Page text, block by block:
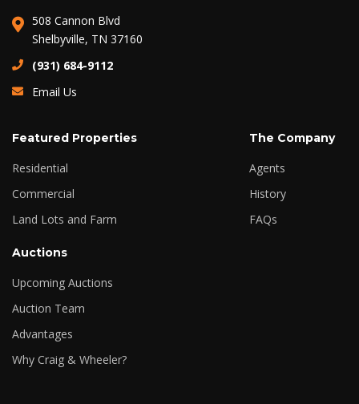
508 Cannon Blvd
Shelbyville, TN 37160
(931) 684-9112
Email Us
Featured Properties
Residential
Commercial
Land Lots and Farm
The Company
Agents
History
FAQs
Auctions
Upcoming Auctions
Auction Team
Advantages
Why Craig & Wheeler?